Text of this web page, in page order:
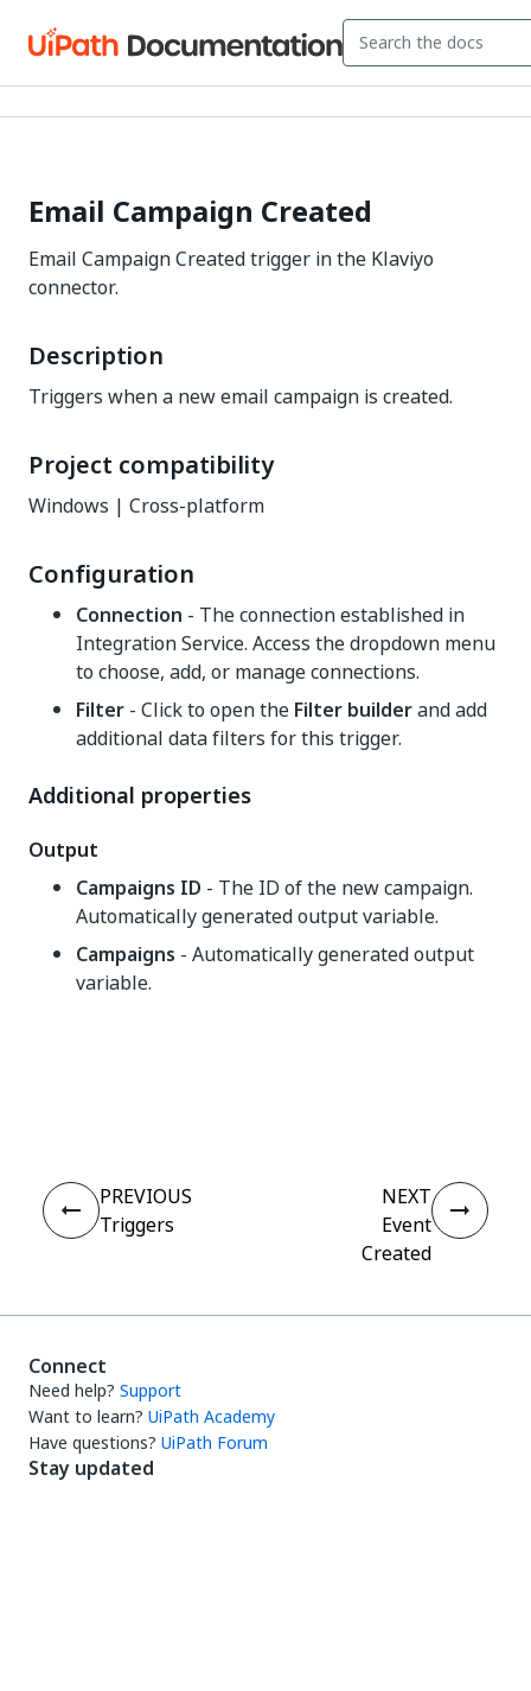
Email Campaign Created
Email Campaign Created trigger in the Klaviyo
connector.
Description
Triggers when a new email campaign is created.
Project compatibility
Windows | Cross-platform
Configuration
Connection - The connection established in
Integration Service. Access the dropdown menu
to choose, add, or manage connections.
Filter - Click to open the Filter builderand add
additional data filters for this trigger.
Additional properties
Output
Campaigns ID - The ID of the new campaign.
Automatically generated output variable.
Campaigns - Automatically generated output
variable.
PREVIOUS
Triggers
NEXT
Event
Created
Connect
Need help? Support
Want to learn? UiPath Academy
Have questions? UiPath Forum
Stay updated